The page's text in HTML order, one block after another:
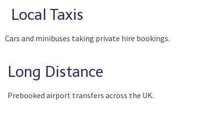
Local Taxis
Cars and minibuses taking private hire bookings.
Long Distance
Prebooked airport transfers across the UK.